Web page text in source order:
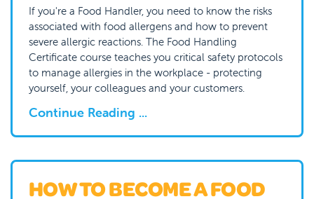
If you're a Food Handler, you need to know the risks
associated with food allergens and how to prevent
severe allergic reactions. The Food Handling
Certificate course teaches you critical safety protocols
to manage allergies in the workplace - protecting
yourself, your colleagues and your customers.
Continue Reading ...
HOW TO BECOME A FOOD